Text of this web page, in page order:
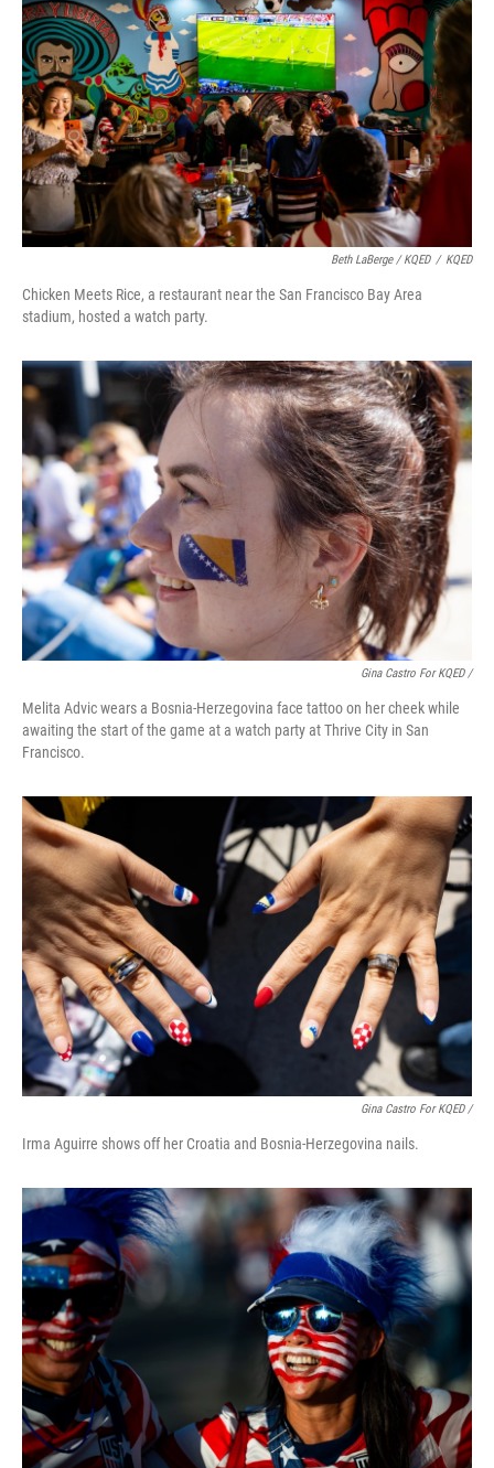
Beth LaBerge / KQED / KQED
Chicken Meets Rice, a restaurant near the San Francisco Bay Area
stadium, hosted a watch party.
Gina Castro For KQED /
Melita Advic wears a Bosnia-Herzegovina face tattoo on her cheek while
awaiting the start of the game at a watch party at Thrive City in San
Francisco.
Gina Castro For KQED /
Irma Aguirre shows off her Croatia and Bosnia-Herzegovina nails.